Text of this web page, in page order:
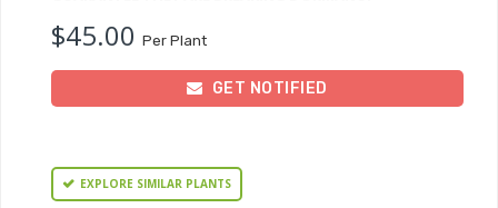
$45.00 Per Plant
GET NOTIFIED
EXPLORE SIMILAR PLANTS